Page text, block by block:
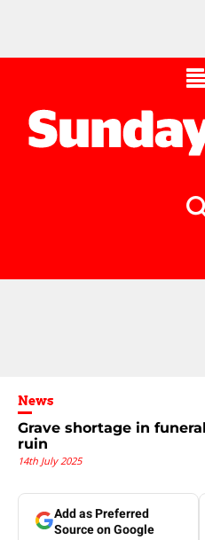
News
Grave shortage in
ruin
14th July 2025
Add as Preferred
Source on Google